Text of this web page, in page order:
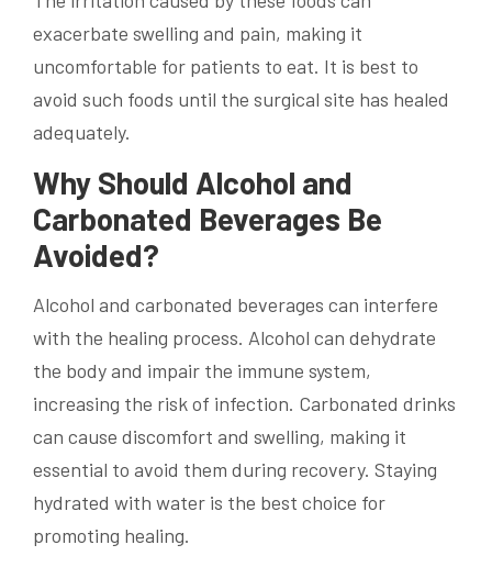
exacerbate swelling and pain, making it
uncomfortable for patients to eat. It is best to
avoid such foods until the surgical site has healed
adequately.
Why Should Alcohol and
Carbonated Beverages Be
Avoided?
Alcohol and carbonated beverages can interfere
with the healing process. Alcohol can dehydrate
the body and impair the immune system,
increasing the risk of infection. Carbonated drinks
can cause discomfort and swelling, making it
essential to avoid them during recovery. Staying
hydrated with water is the best choice for
promoting healing.